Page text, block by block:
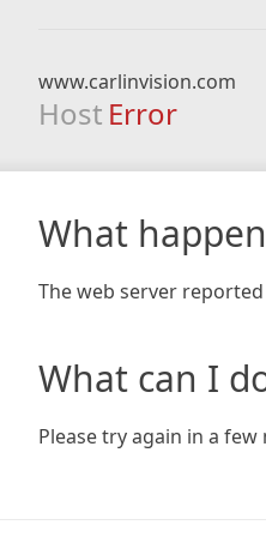
www.carlinvision.com
Host Error
What
The web server
What can I
Please try again in a few